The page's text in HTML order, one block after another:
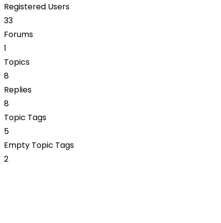
Registered Users
33
Forums
1
Topics
8
Replies
8
Topic Tags
5
Empty Topic Tags
2